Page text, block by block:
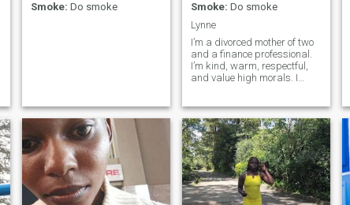
Smoke: Do smoke
Smoke: Do smoke
Lynne
I’m a divorced mother of two
and a finance professional.
I’m kind, warm, respectful,
and value high morals. I
meaningful companionship
built on love, respect, and
shared values.